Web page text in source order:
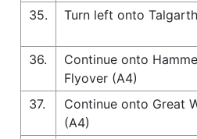
35.
Turn left onto
36.
Continue onto
Flyover (A4)
37.
Continue onto Great
(A4)